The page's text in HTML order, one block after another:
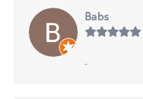
Babs
-